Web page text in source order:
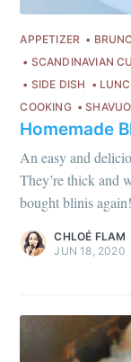
APPETIZER
SCANDINAVIAN
SIDE DISH
COOKING
Homemade
An easy and
They’re thick and
bought blinis again!
CHLOÉ FLAM
JUN 18, 2020
Get
per
and